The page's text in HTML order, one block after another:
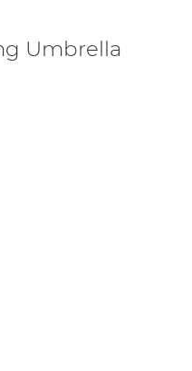
Umbrella